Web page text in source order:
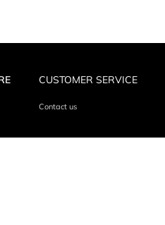
CUSTOMER SERVICE
Contact us